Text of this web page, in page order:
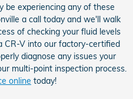
be experiencing any of these
a call today and we'll walk
of checking your fluid levels
CR-V into our factory-certified
diagnose any issues your
multi-point inspection process.
online today!